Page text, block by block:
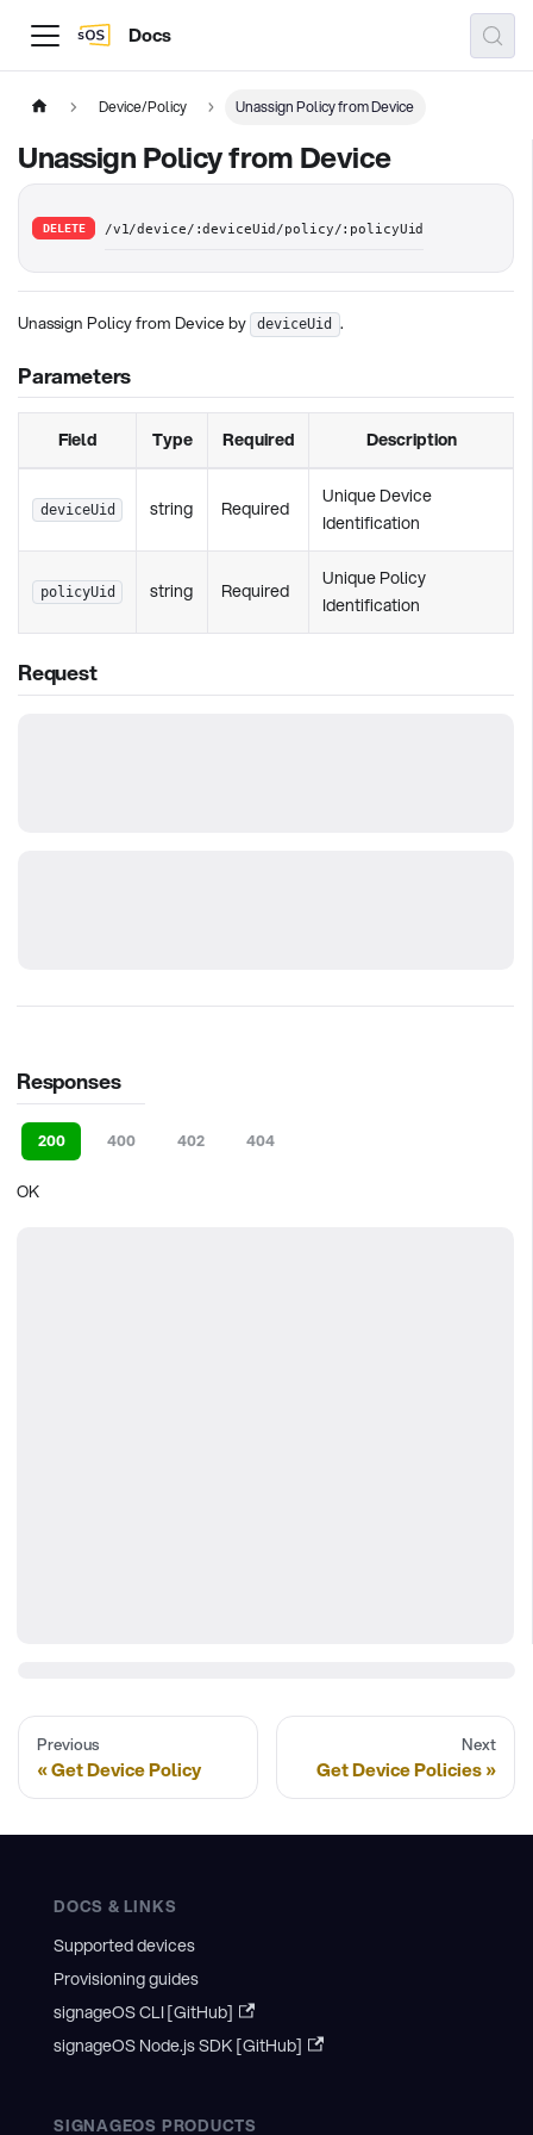
Docs
Device/Policy Unassign Policy from Device
Unassign Policy from Device
DELETE /v1/device/:deviceUid/policy/:policyUid
Unassign Policy from Device by deviceUid .
Parameters
Field Type Required Description
deviceUid string Required
Unique Device
Identification
policyUid string Required
Unique Policy
Identification
Request
Responses
200 400 402 404
OK
Previous
Get Device Policy
Next
Get Device Policies
DOCS & LINKS
Supported devices
Provisioning guides
signageOS CLI [GitHub]
signageOS Node.js SDK [GitHub]
SIGNAGEOS PRODUCTS